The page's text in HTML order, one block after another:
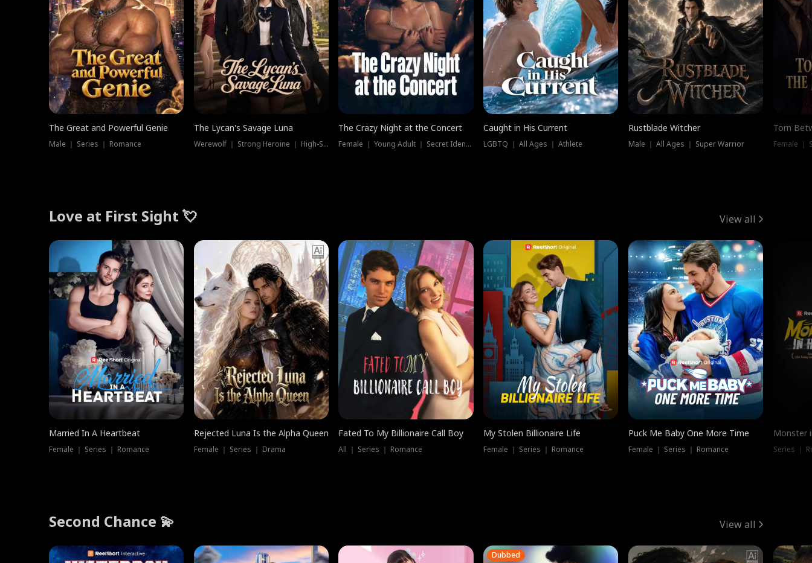
The Great and Powerful Genie
Male ｜ Series ｜ Romance
The Lycan's Savage Luna
Werewolf ｜ Strong Heroine ｜ High-Stakes
The Crazy Night at the Concert
Female ｜ Young Adult ｜ Secret Identity
Caught in His Current
LGBTQ ｜ All Ages ｜ Athlete
Rustblade Witcher
Male ｜ All Ages ｜ Super Warrior
Torn
Female ｜
Love at First Sight 💘 View all
Married In A Heartbeat
Female ｜ Series ｜ Romance
Rejected Luna Is the Alpha Queen
Female ｜ Series ｜ Drama
Fated To My Billionaire Call Boy
All ｜ Series ｜ Romance
My Stolen Billionaire Life
Female ｜ Series ｜ Romance
Puck Me Baby One More Time
Female ｜ Series ｜ Romance
Monster
Series ｜
Second Chance 💫 View all
Dubbed